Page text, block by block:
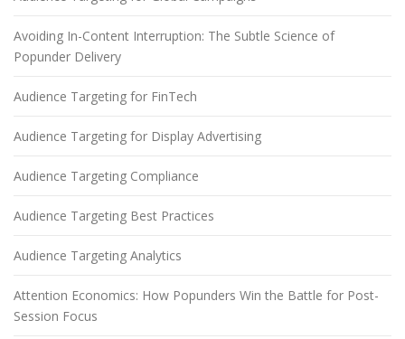
Avoiding In-Content Interruption: The Subtle Science of
Popunder Delivery
Audience Targeting for FinTech
Audience Targeting for Display Advertising
Audience Targeting Compliance
Audience Targeting Best Practices
Audience Targeting Analytics
Attention Economics: How Popunders Win the Battle for Post-
Session Focus